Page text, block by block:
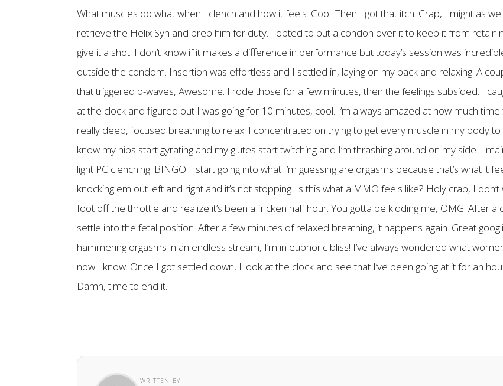
What muscles do what when I clench and how it feels. Cool. Then I got that itch. Crap, I might as
retrieve the Helix Syn and prep him for duty. I opted to put a condon over it to keep it from
give it a shot. I don’t know if it makes a difference in performance but today’s session was
outside the condom. Insertion was effortless and I settled in, laying on my back and relaxing. A
that triggered p-waves, Awesome. I rode those for a few minutes, then the feelings subsided. I
at the clock and figured out I was going for 10 minutes, cool. I’m always amazed at how much
really deep, focused breathing to relax. I concentrated on trying to get every muscle in my body
know my hips start gyrating and my glutes start twitching and I’m thrashing around on my side. I
light PC clenching. BINGO! I start going into what I’m guessing are orgasms because that’s what it
knocking em out left and right and it’s not stopping. Is this what a MMO feels like? Holy crap, I
foot off the throttle and realize it’s been a fricken half hour. You gotta be kidding me, OMG! After
settle into the fetal position. After a few minutes of relaxed breathing, it happens again. Great
hammering orgasms in an endless stream, I’m in euphoric bliss! I’ve always wondered what
now I know. Once I got settled down, I look at the clock and see that I’ve been going at it for an
Damn, time to end it.
WRITTEN BY